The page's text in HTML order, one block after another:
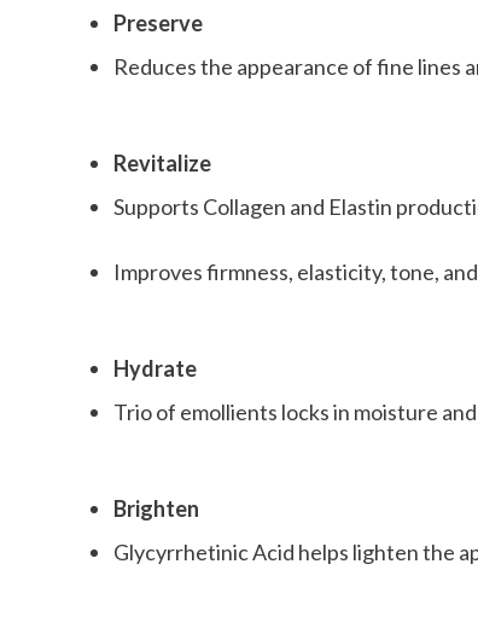
Preserve
Reduces the appearance of fine lines
Revitalize
Supports Collagen and Elastin
Improves firmness, elasticity, tone,
Hydrate
Trio of emollients locks in moisture
Brighten
Glycyrrhetinic Acid helps lighten the